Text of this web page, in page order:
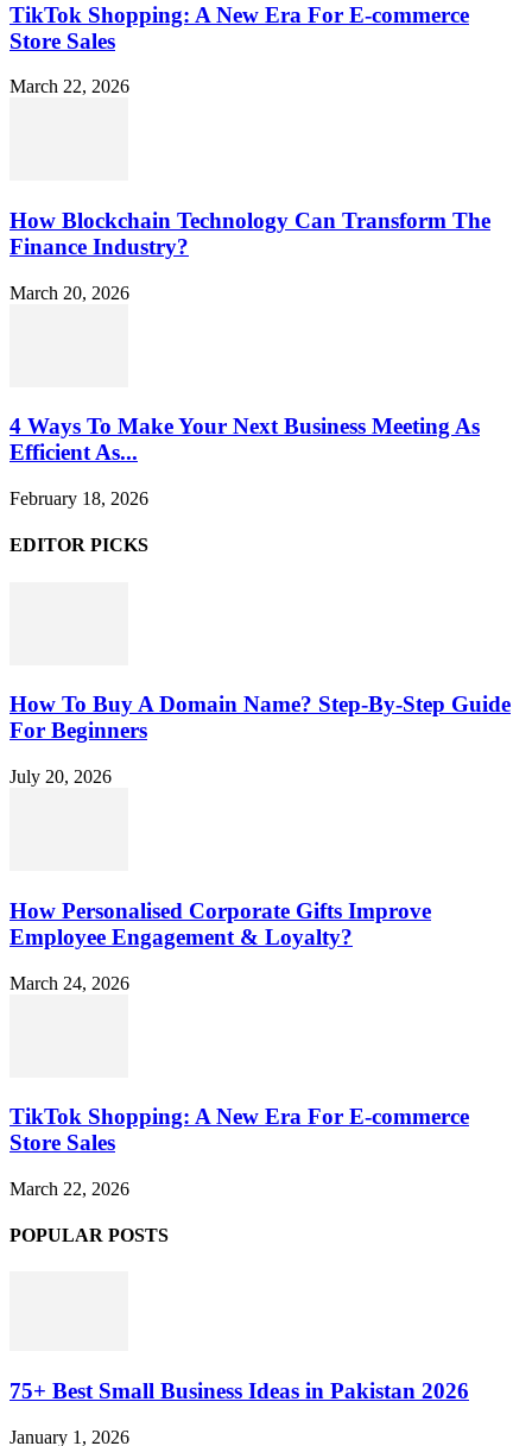
TikTok Shopping: A New Era For E-commerce
Store Sales
March 22, 2026
How Blockchain Technology Can Transform The
Finance Industry?
March 20, 2026
4 Ways To Make Your Next Business Meeting As
Efficient As...
February 18, 2026
EDITOR PICKS
How To Buy A Domain Name? Step-By-Step Guide
For Beginners
July 20, 2026
How Personalised Corporate Gifts Improve
Employee Engagement & Loyalty?
March 24, 2026
TikTok Shopping: A New Era For E-commerce
Store Sales
March 22, 2026
POPULAR POSTS
75+ Best Small Business Ideas in Pakistan 2026
January 1, 2026